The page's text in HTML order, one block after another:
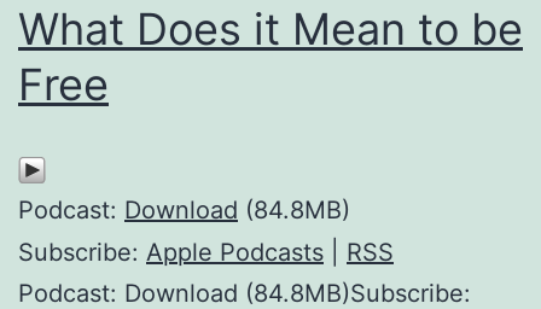
What Does it Mean to be
Free
Podcast: Download (84.8MB)
Subscribe: Apple Podcasts
RSS
Podcast: Download (84.8MB)Subscribe: